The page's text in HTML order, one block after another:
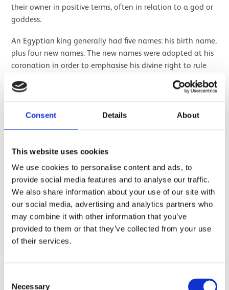
Consent Details About
This website uses cookies
We use cookies to personalise content and ads, to
provide social media features and to analyse our traffic.
We also share information about your use of our site with
our social media, advertising and analytics partners who
may combine it with other information that you’ve
provided to them or that they’ve collected from your use
of their services.
Necessary
their owner in positive terms, often in relation to a god or
goddess.
An Egyptian king generally had five names: his birth name,
plus four new names. The new names were adopted at his
coronation in order to emphasise his divine right to rule
and convey a kind of mission statement for his reign. Two
of the king’s names were typically written in cartouches;
missing which would have contained his birth name,
manifestations of the sun god Ra’, while
Amenhotepmeans ‘the god Amun is satisfied’.